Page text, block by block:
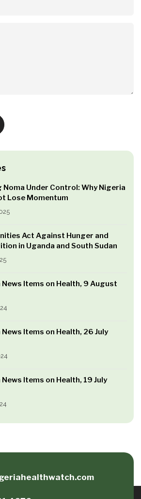
Noma Under Control: Why Nigeria
Lose Momentum
Act Against Hunger and
in Uganda and South Sudan
News Items on Health, 9 August
News Items on Health, 26 July
News Items on Health, 19 July